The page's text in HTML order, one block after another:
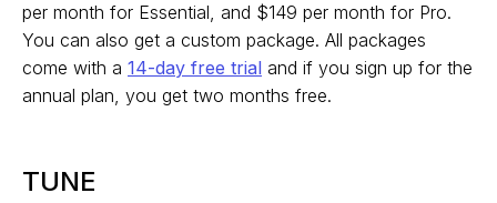
per month for Essential, and $149 per month for Pro.
You can also get a custom package. All packages
come with a 14-day free trial and if you sign up for the
annual plan, you get two months free.
TUNE